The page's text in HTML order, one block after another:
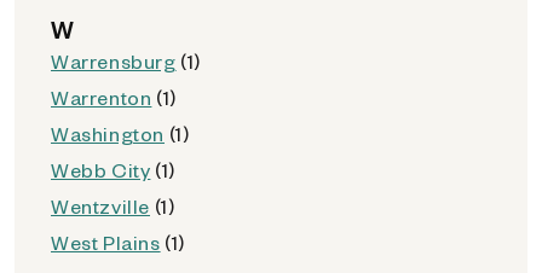
W
Warrensburg (1)
Warrenton (1)
Washington (1)
Webb City (1)
Wentzville (1)
West Plains (1)